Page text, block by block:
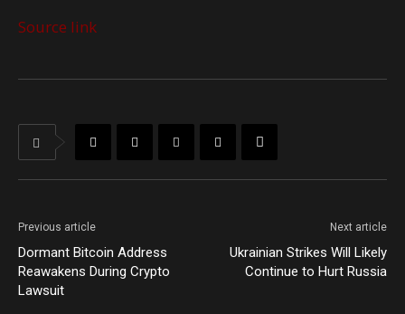
Source link
Previous article
Dormant Bitcoin Address
Reawakens During Crypto
Lawsuit
Next article
Ukrainian Strikes Will Likely
Continue to Hurt Russia